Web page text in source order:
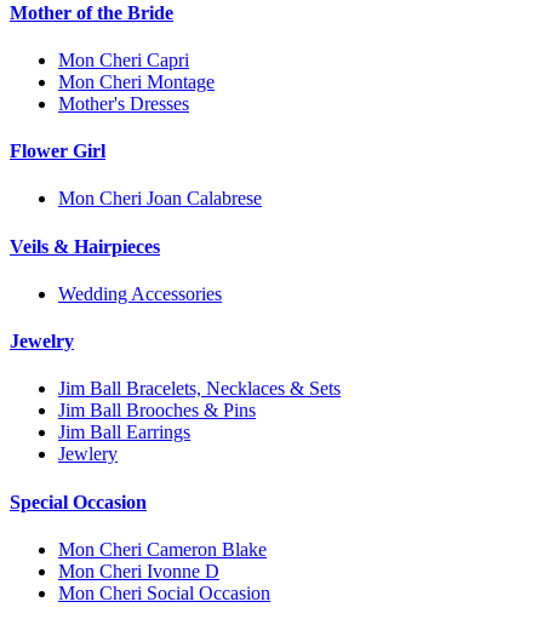
Mother of the Bride
Mon Cheri Capri
Mon Cheri Montage
Mother's Dresses
Flower Girl
Mon Cheri Joan Calabrese
Veils & Hairpieces
Wedding Accessories
Jewelry
Jim Ball Bracelets, Necklaces & Sets
Jim Ball Brooches & Pins
Jim Ball Earrings
Jewlery
Special Occasion
Mon Cheri Cameron Blake
Mon Cheri Ivonne D
Mon Cheri Social Occasion